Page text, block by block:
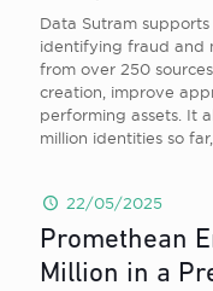
Data Sutram
identifying fraud and
from over 250
creation, improve
performing assets. It
million identities so
22/05/2025
Promethean
Million in a